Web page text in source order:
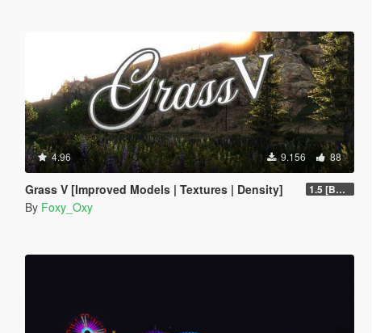
4.96 9.156 88
Grass V [Improved Models | Textures | Density] 1.5 [BETA]
By Foxy_Oxy